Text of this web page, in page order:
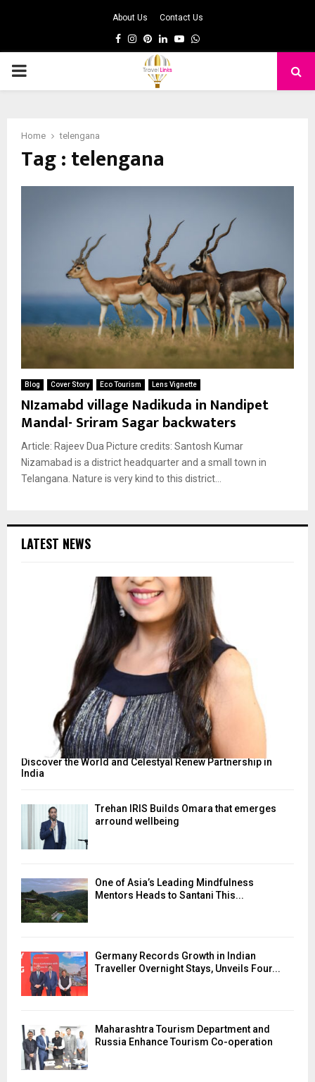
About Us Contact Us
Facebook
Instagram
Pinterest
LinkedinYoutubeWhatsapp
PRIMARY
Home telengana
Tag : telengana
Blog Cover Story Eco Tourism Lens Vignette
NIzamabd village Nadikuda in Nandipet
Mandal- Sriram Sagar backwaters
Article: Rajeev Dua Picture credits: Santosh Kumar
Nizamabad is a district headquarter and a small town in
Telangana. Nature is very kind to this district...
LATEST NEWS
Discover the World and Celestyal Renew Partnership in
India
Trehan IRIS Builds Omara that emerges
arround wellbeing
One of Asia’s Leading Mindfulness
Mentors Heads to Santani This...
Germany Records Growth in Indian
Traveller Overnight Stays, Unveils Four...
Maharashtra Tourism Department and
Russia Enhance Tourism Co-operation